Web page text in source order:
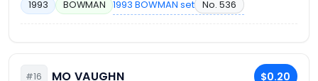
1993 BOWMAN 1993 BOWMAN set No. 536
#16 MO VAUGHN $0.20